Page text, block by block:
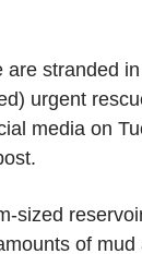
stranded
urgent
media on
sized
of